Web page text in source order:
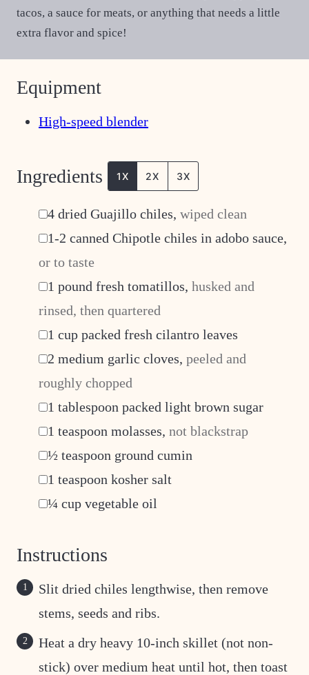
tacos, a sauce for meats, or anything that needs a little
extra flavor and spice!
Equipment
High-speed blender
Ingredients 1X 2X 3X
4 dried Guajillo chiles, wiped clean
1-2 canned Chipotle chiles in adobo sauce,
or to taste
1 pound fresh tomatillos, husked and
rinsed, then quartered
1 cup packed fresh cilantro leaves
2 medium garlic cloves, peeled and
roughly chopped
1 tablespoon packed light brown sugar
1 teaspoon molasses, not blackstrap
½ teaspoon ground cumin
1 teaspoon kosher salt
¼ cup vegetable oil
Instructions
Slit dried chiles lengthwise, then remove
stems, seeds and ribs.
Heat a dry heavy 10-inch skillet (not non-
stick) over medium heat until hot, then toast